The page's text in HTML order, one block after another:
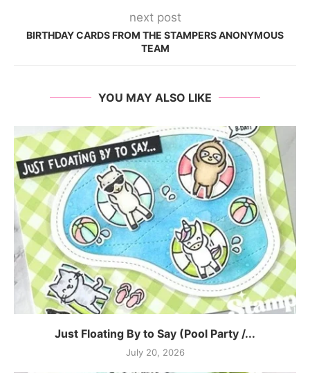
next post
BIRTHDAY CARDS FROM THE STAMPERS ANONYMOUS
TEAM
YOU MAY ALSO LIKE
Just Floating By to Say (Pool Party /...
July 20, 2026